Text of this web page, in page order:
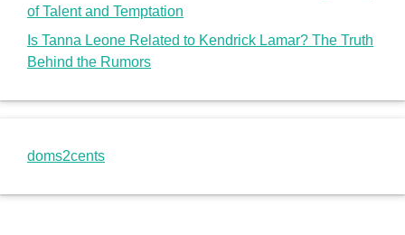
of Talent and Temptation
Is Tanna Leone Related to Kendrick Lamar? The Truth
Behind the Rumors
doms2cents